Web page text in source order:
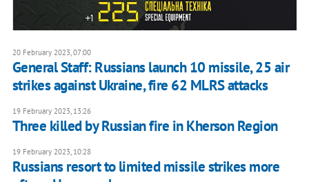
20 February 2023, 07:00
General Staff: Russians launch 10 missile, 25 air
strikes against Ukraine, fire 62 MLRS attacks
19 February 2023, 13:26
Three killed by Russian fire in Kherson Region
19 February 2023, 10:28
Russians resort to limited missile strikes more